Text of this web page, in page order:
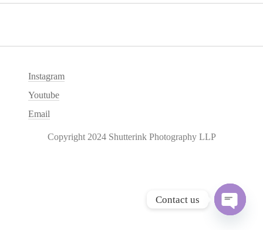
Instagram
Youtube
Email
Copyright 2024 Shutterink Photography LLP
Contact us